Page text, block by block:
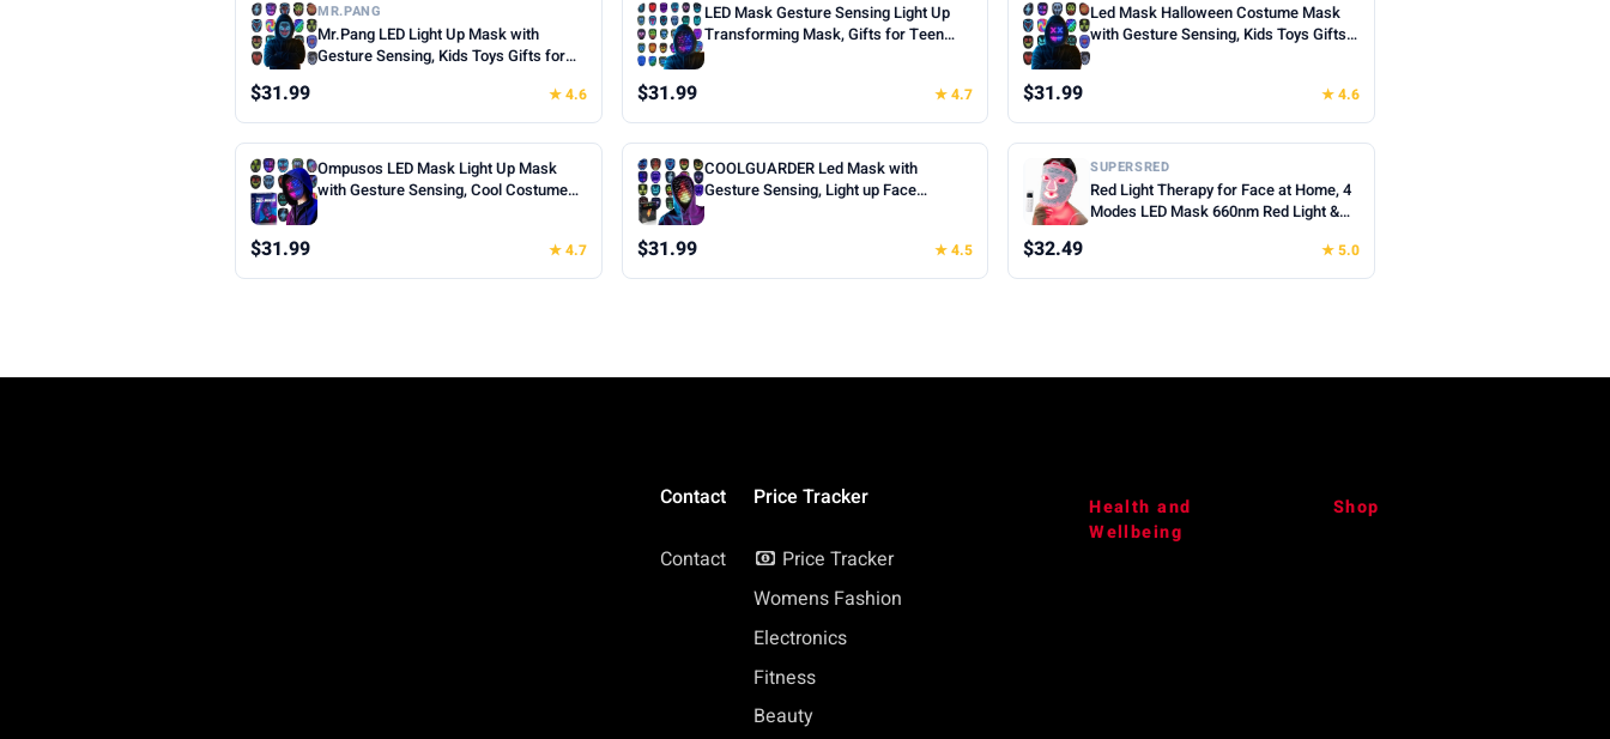
MR.PANG
Mr.Pang LED Light Up Mask with
Gesture Sensing, Kids Toys Gifts for
Costume Mask, 50 Patterns, Gifts for
Halloween Christmas Birthday Cosplay
Party, Fit Kids Adults
$31.99 ★ 4.6
LED Mask Gesture Sensing Light Up
Transforming Mask, Gifts for Teen
Boys | Cool Face Transforming
for Halloween Christmas Birthday
Cosplay Masquerade Party Toys
$31.99 ★ 4.7
Led Mask Halloween Costume Mask
with Gesture Sensing, Kids Toys Gifts |
Halloween Christmas Birthday Cosplay
Party
$31.99 ★ 4.6
Ompusos LED Mask Light Up Mask
with Gesture Sensing, Cool Costume
$31.99 ★ 4.7
COOLGUARDER Led Mask with
Gesture Sensing, Light up Face
Transforming Mask for Halloween
$31.99 ★ 4.5
SUPERSRED
Red Light Therapy for Face at Home, 4
Modes LED Mask 660nm Red Light &
Controller, 240 Chips (White)
$32.49 ★ 5.0
Contact
Contact
Price Tracker
Price Tracker
Womens Fashion
Electronics
Fitness
Beauty
Health and
Wellbeing
Shop